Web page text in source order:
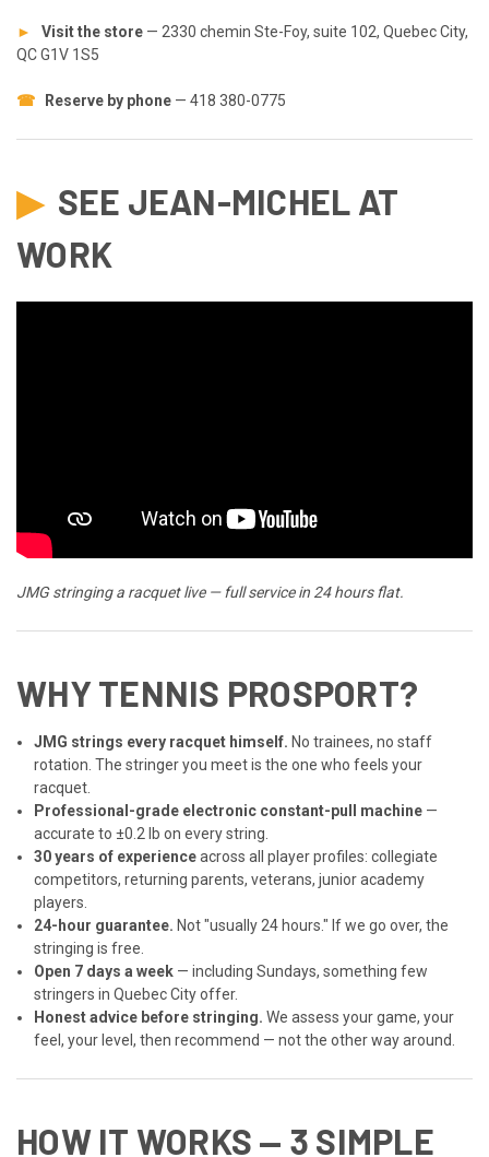
► Visit the store — 2330 chemin Ste-Foy, suite 102, Quebec City,
QC G1V 1S5
☎ Reserve by phone — 418 380-0775
▶ SEE JEAN-MICHEL AT
WORK
JMG stringing a racquet live — full service in 24 hours flat.
WHY TENNIS PROSPORT?
JMG strings every racquet himself. No trainees, no staff
rotation. The stringer you meet is the one who feels your
racquet.
Professional-grade electronic constant-pull machine —
accurate to ±0.2 lb on every string.
30 years of experienceacross all player profiles: collegiate
competitors, returning parents, veterans, junior academy
players.
24-hour guarantee. Not "usually 24 hours." If we go over, the
stringing is free.
Open 7 days a week — including Sundays, something few
stringers in Quebec City offer.
Honest advice before stringing. We assess your game, your
feel, your level, then recommend — not the other way around.
HOW IT WORKS — 3 SIMPLE